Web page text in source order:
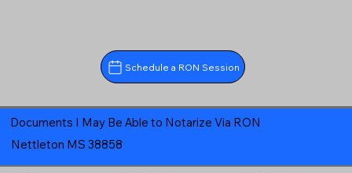
Schedule a RON Session
Documents I May Be Able to Notarize Via RON
Nettleton MS 38858